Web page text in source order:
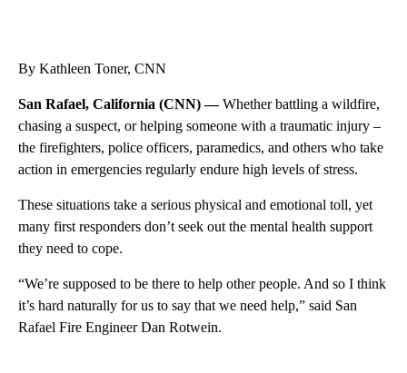
By Kathleen Toner, CNN
San Rafael, California (CNN) —Whether battling a wildfire,
chasing a suspect, or helping someone with a traumatic injury –
the firefighters, police officers, paramedics, and others who take
action in emergencies regularly endure high levels of stress.
These situations take a serious physical and emotional toll, yet
many first responders don’t seek out the mental health support
they need to cope.
“We’re supposed to be there to help other people. And so I think
it’s hard naturally for us to say that we need help,” said San
Rafael Fire Engineer Dan Rotwein.